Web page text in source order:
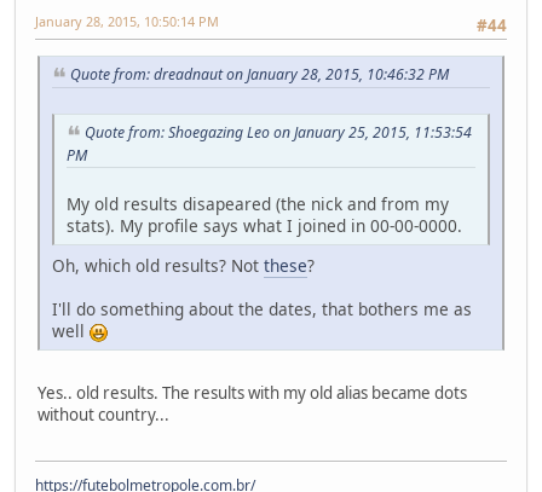
#44
January 28, 2015, 10:50:14 PM
Quote from: dreadnaut on January 28, 2015, 10:46:32 PM
Quote from: Shoegazing Leo on January 25, 2015, 11:53:54
PM
My old results disapeared (the nick and from my
stats). My profile says what I joined in 00-00-0000.
Oh, which old results? Not these?
I'll do something about the dates, that bothers me as
well
Yes.. old results. The results with my old alias became dots
without country...
https://futebolmetropole.com.br/